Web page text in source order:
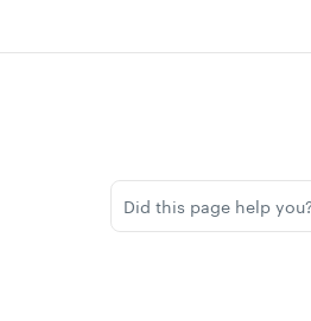
Did this page help